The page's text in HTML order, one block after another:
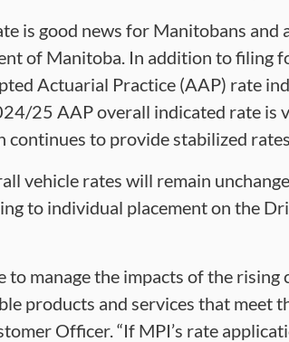
is good news for Manitobans and
of Manitoba. In addition to filing
Actuarial Practice (AAP) rate
25 AAP overall indicated rate is
to provide stabilized
vehicle rates will remain
to individual placement on the
manage the impacts of the rising
products and services that meet
Officer. “If MPI’s rate